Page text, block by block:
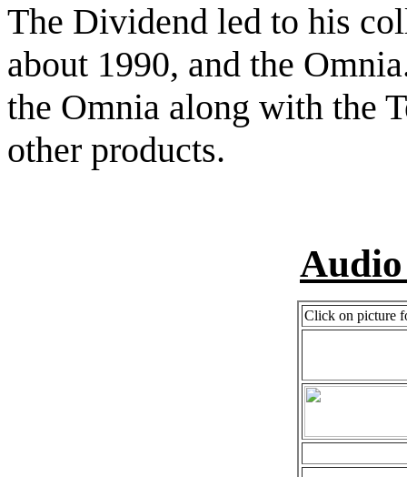
The Dividend led to his
about 1990, and the
the Omnia along with the
other products.
Audio
Click on picture